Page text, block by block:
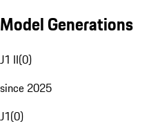
Model Generations
J1 II(0)
since 2025
J1(0)